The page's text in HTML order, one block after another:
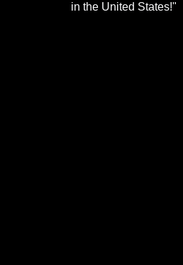
in the United States!"